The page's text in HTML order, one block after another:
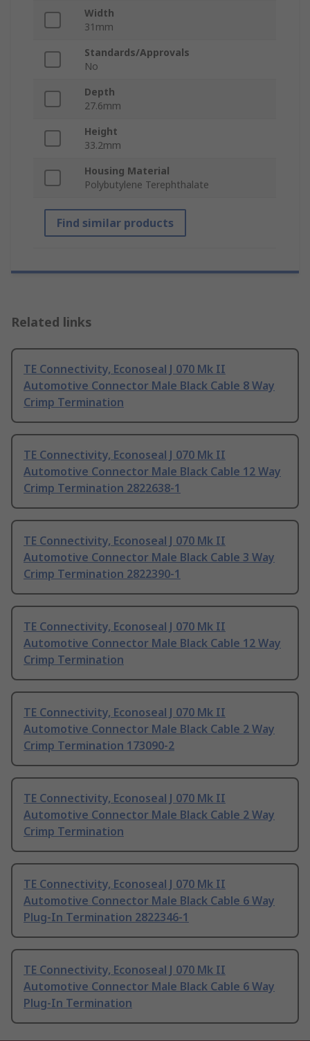
Width
31mm
Standards/Approvals
No
Depth
27.6mm
Height
33.2mm
Housing Material
Polybutylene Terephthalate
Find similar products
Related links
TE Connectivity, Econoseal J 070 Mk II
Automotive Connector Male Black Cable 8 Way
Crimp Termination
TE Connectivity, Econoseal J 070 Mk II
Automotive Connector Male Black Cable 12 Way
Crimp Termination 2822638-1
TE Connectivity, Econoseal J 070 Mk II
Automotive Connector Male Black Cable 3 Way
Crimp Termination 2822390-1
TE Connectivity, Econoseal J 070 Mk II
Automotive Connector Male Black Cable 12 Way
Crimp Termination
TE Connectivity, Econoseal J 070 Mk II
Automotive Connector Male Black Cable 2 Way
Crimp Termination 173090-2
TE Connectivity, Econoseal J 070 Mk II
Automotive Connector Male Black Cable 2 Way
Crimp Termination
TE Connectivity, Econoseal J 070 Mk II
Automotive Connector Male Black Cable 6 Way
Plug-In Termination 2822346-1
TE Connectivity, Econoseal J 070 Mk II
Automotive Connector Male Black Cable 6 Way
Plug-In Termination